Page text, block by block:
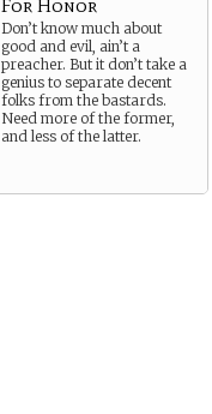
For Honor
Don’t know much about
good and evil, ain’t a
preacher. But it don’t take a
genius to separate decent
folks from the bastards.
Need more of the former,
and less of the latter.